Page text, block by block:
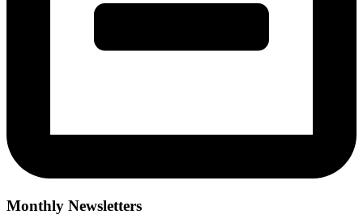
Monthly Newsletters